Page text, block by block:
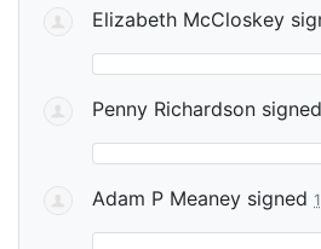
Elizabeth McCloskey
Penny Richardson signed
Adam P Meaney signed